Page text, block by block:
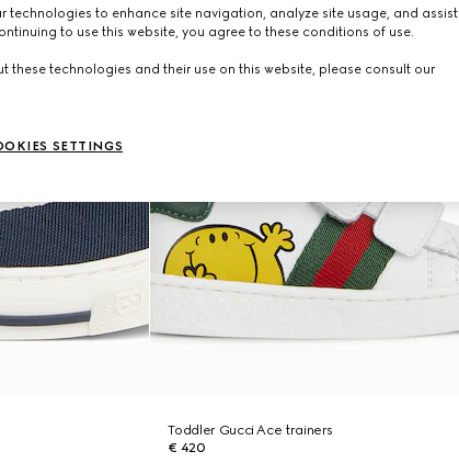
Toddler Gucci Ace trainers
€ 420
technologies to enhance site navigation, analyze site usage, and assist
to use this website, you agree to these conditions of use.
these technologies and their use on this website, please consult our
SETTINGS